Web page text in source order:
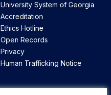
University System of Georgia
Accreditation
Ethics Hotline
Open Records
Privacy
Human Trafficking Notice